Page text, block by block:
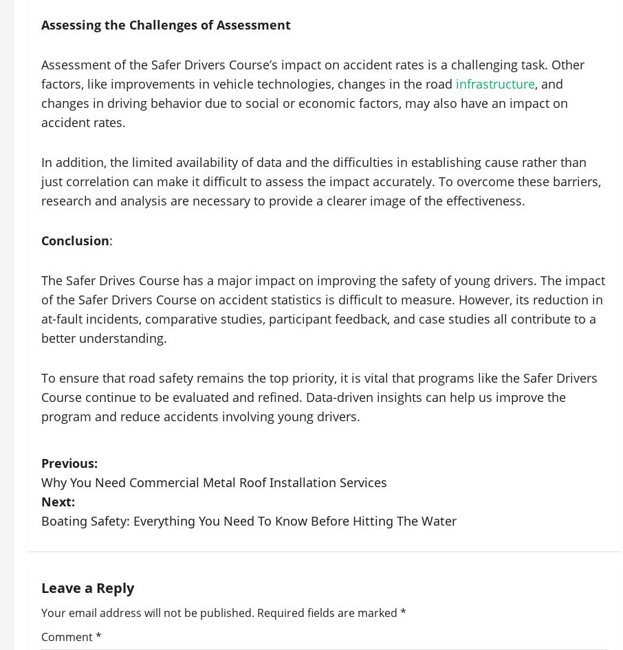
Assessing the Challenges of Assessment
Assessment of the Safer Drivers Course’s impact on accident rates is a challenging task. Other
factors, like improvements in vehicle technologies, changes in the road infrastructure, and
changes in driving behavior due to social or economic factors, may also have an impact on
accident rates.
In addition, the limited availability of data and the difficulties in establishing cause rather than
just correlation can make it difficult to assess the impact accurately. To overcome these barriers,
research and analysis are necessary to provide a clearer image of the effectiveness.
Conclusion:
The Safer Drives Course has a major impact on improving the safety of young drivers. The impact
of the Safer Drivers Course on accident statistics is difficult to measure. However, its reduction in
at-fault incidents, comparative studies, participant feedback, and case studies all contribute to a
better understanding.
To ensure that road safety remains the top priority, it is vital that programs like the Safer Drivers
Course continue to be evaluated and refined. Data-driven insights can help us improve the
program and reduce accidents involving young drivers.
P
o
s
n
a
v
Previous:
Why You Need Commercial Metal Roof Installation Services
Next:
Boating Safety: Everything You Need To Know Before Hitting The Water
Leave a Reply
Your email address will not be published. Required fields are marked *
Comment*